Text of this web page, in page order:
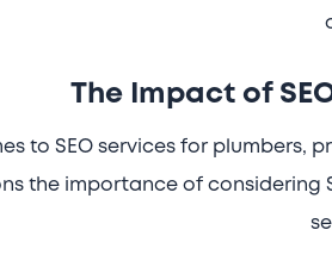
The Impact of
to SEO services for plumbers,
the importance of considering